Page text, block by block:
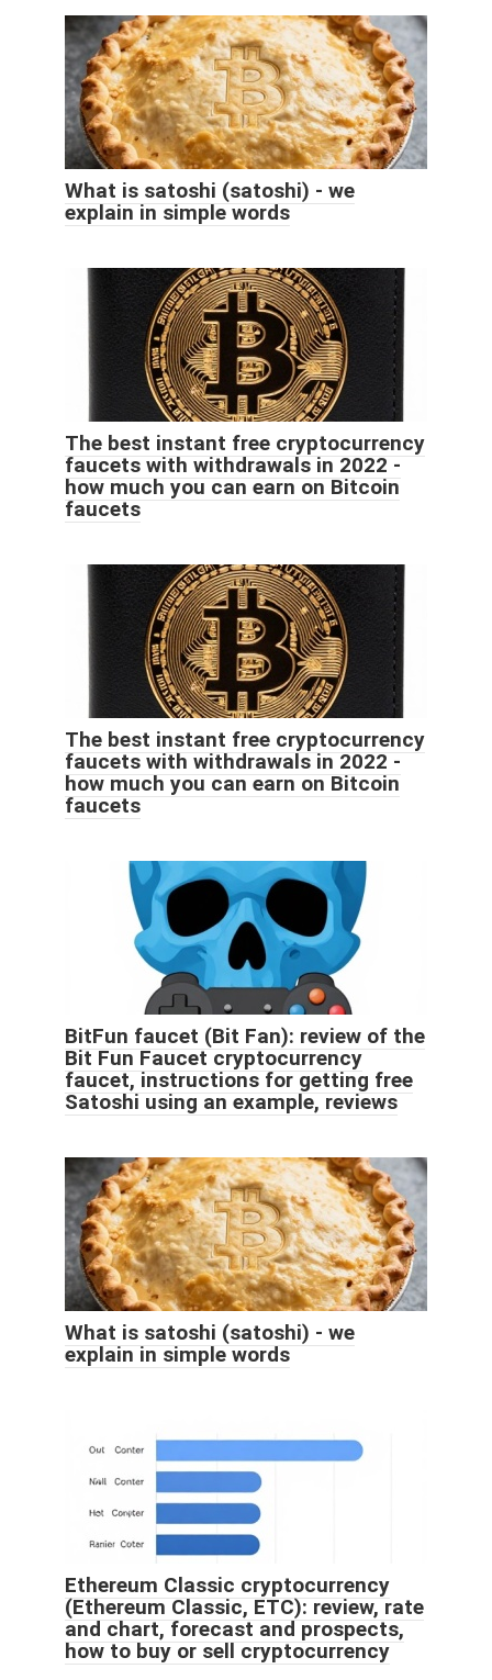
What is satoshi (satoshi) - we
explain in simple words
The best instant free cryptocurrency
faucets with withdrawals in 2022 -
how much you can earn on Bitcoin
faucets
The best instant free cryptocurrency
faucets with withdrawals in 2022 -
how much you can earn on Bitcoin
faucets
BitFun faucet (Bit Fan): review of the
Bit Fun Faucet cryptocurrency
faucet, instructions for getting free
Satoshi using an example, reviews
What is satoshi (satoshi) - we
explain in simple words
Ethereum Classic cryptocurrency
(Ethereum Classic, ETC): review, rate
and chart, forecast and prospects,
how to buy or sell cryptocurrency